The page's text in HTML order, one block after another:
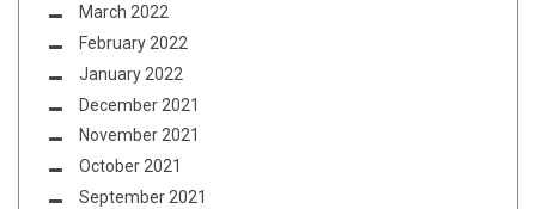
March 2022
February 2022
January 2022
December 2021
November 2021
October 2021
September 2021